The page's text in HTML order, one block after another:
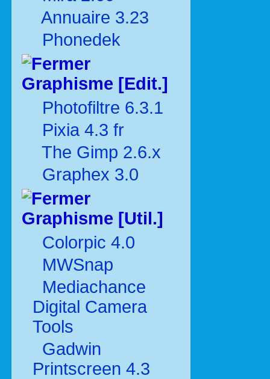
Annuaire 3.23
Phonedek
Graphisme [Edit.]
Photofiltre 6.3.1
Pixia 4.3 fr
The Gimp 2.6.x
Graphex 3.0
Graphisme [Util.]
Colorpic 4.0
MWSnap
Mediachance
Digital Camera
Tools
Gadwin
Printscreen 4.3